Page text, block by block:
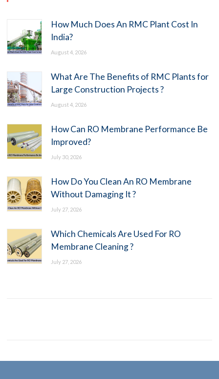
How Much Does An RMC Plant Cost In
India?
August 4, 2026
What Are The Benefits of RMC Plants for
Large Construction Projects ?
August 4, 2026
How Can RO Membrane Performance Be
Improved?
July 30, 2026
How Do You Clean An RO Membrane
Without Damaging It ?
July 27, 2026
Which Chemicals Are Used For RO
Membrane Cleaning ?
July 27, 2026